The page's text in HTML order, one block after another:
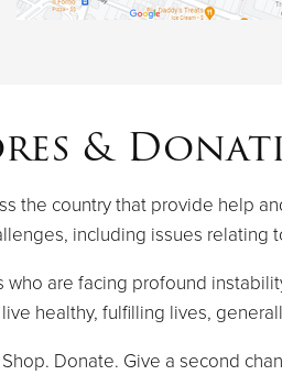
&
the country that provide help
including issues relating
are facing profound
healthy, fulfilling lives,
Shop. Donate. Give a second